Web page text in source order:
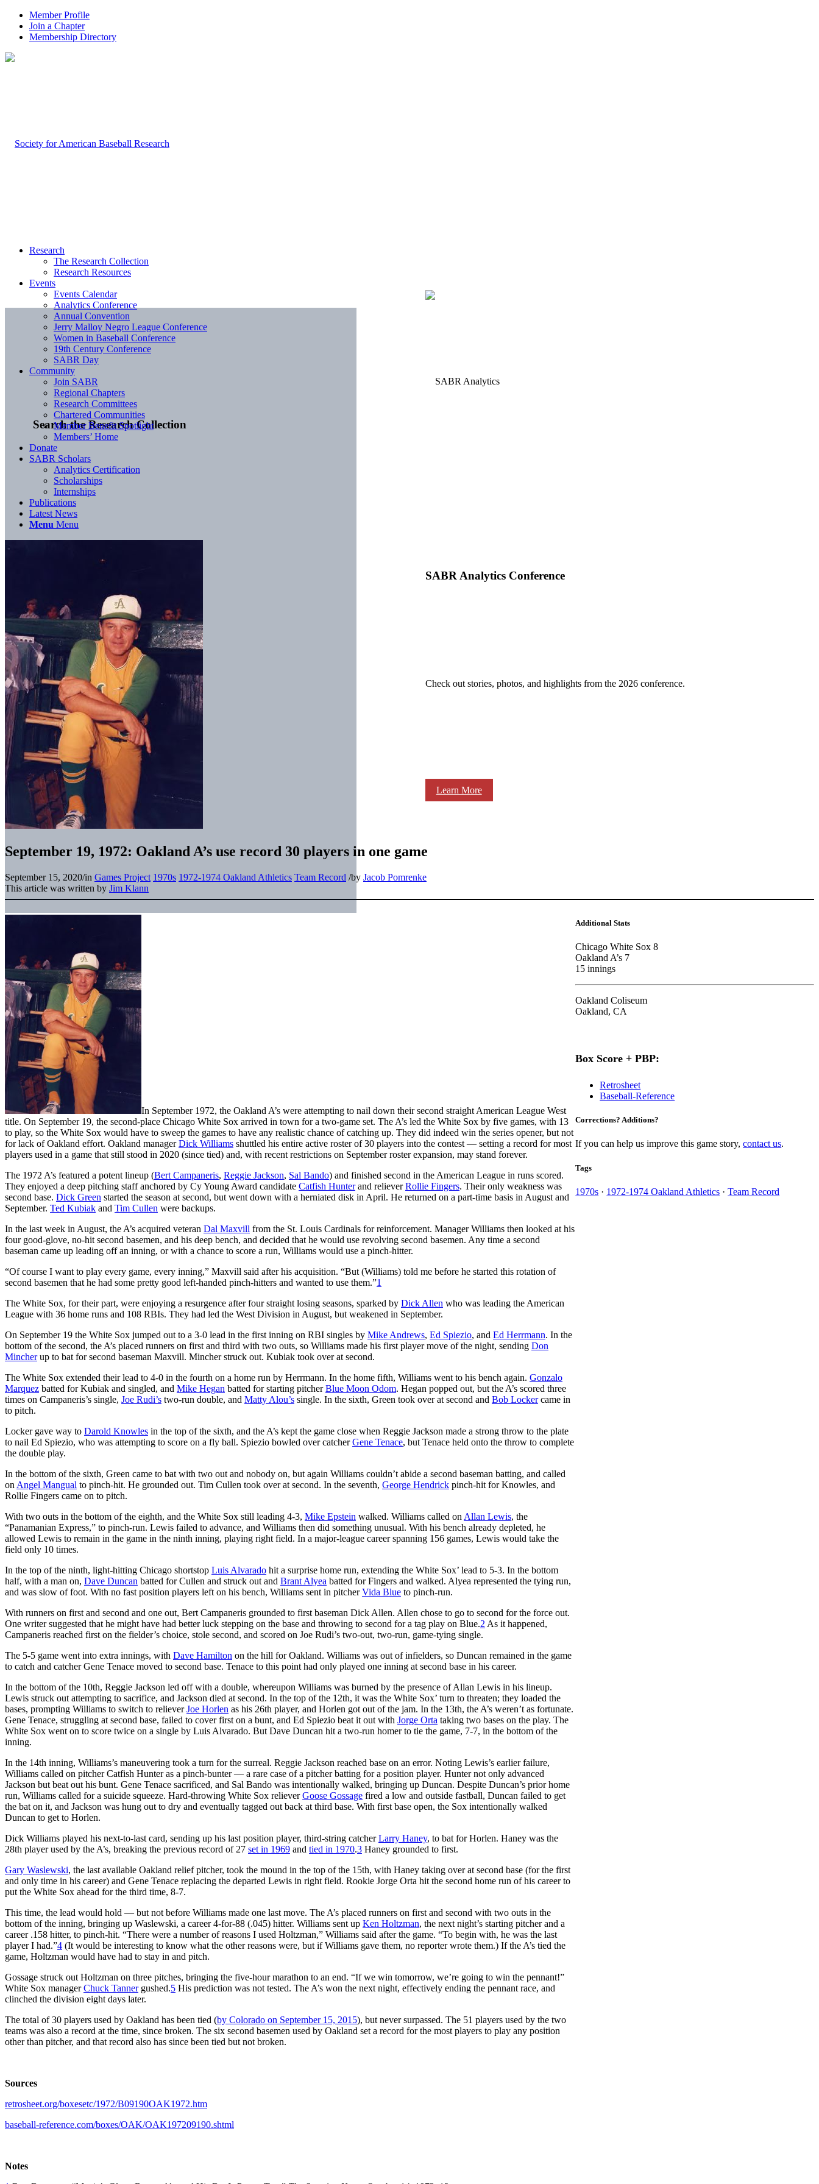
Member Profile
Join a Chapter
Membership Directory
Search the Research Collection
SABR Analytics Conference
Check out stories, photos, and highlights from the 2026 conference.
Learn More
Research
The Research Collection
Research Resources
Events
Events Calendar
Analytics Conference
Annual Convention
Jerry Malloy Negro League Conference
Women in Baseball Conference
19th Century Conference
SABR Day
Community
Join SABR
Regional Chapters
Research Committees
Chartered Communities
Member Benefit Spotlight
Members’ Home
Donate
SABR Scholars
Analytics Certification
Scholarships
Internships
Publications
Latest News
Menu Menu
September 19, 1972: Oakland A’s use record 30 players in one game
September 15, 2020/in Games Project 1970s 1972-1974 Oakland Athletics Team Record /by Jacob Pomrenke
This article was written by Jim Klann
In September 1972, the Oakland A’s were attempting to nail down their second straight American League West
title. On September 19, the second-place Chicago White Sox arrived in town for a two-game set. The A’s led the White Sox by five games, with 13
to play, so the White Sox would have to sweep the games to have any realistic chance of catching up. They did indeed win the series opener, but not
for lack of Oakland effort. Oakland managerDick Williams shuttled his entire active roster of 30 players into the contest — setting a record for most
players used in a game that still stood in 2020 (since tied) and, with recent restrictions on September roster expansion, may stand forever.
The 1972 A’s featured a potent lineup (Bert Campaneris, Reggie Jackson, Sal Bando) and finished second in the American League in runs scored.
They enjoyed a deep pitching staff anchored by Cy Young Award candidate Catfish Hunterand relieverRollie Fingers. Their only weakness was
second base. Dick Green started the season at second, but went down with a herniated disk in April. He returned on a part-time basis in August and
September. Ted Kubiak and Tim Cullen were backups.
In the last week in August, the A’s acquired veteran Dal Maxvill from the St. Louis Cardinals for reinforcement. Manager Williams then looked at his
four good-glove, no-hit second basemen, and his deep bench, and decided that he would use revolving second basemen. Any time a second
baseman came up leading off an inning, or with a chance to score a run, Williams would use a pinch-hitter.
“Of course I want to play every game, every inning,” Maxvill said after his acquisition. “But (Williams) told me before he started this rotation of
second basemen that he had some pretty good left-handed pinch-hitters and wanted to use them.”1
The White Sox, for their part, were enjoying a resurgence after four straight losing seasons, sparked by Dick Allen who was leading the American
League with 36 home runs and 108 RBIs. They had led the West Division in August, but weakened in September.
On September 19 the White Sox jumped out to a 3-0 lead in the first inning on RBI singles by Mike Andrews, Ed Spiezio, and Ed Herrmann. In the
bottom of the second, the A’s placed runners on first and third with two outs, so Williams made his first player move of the night, sending Don
Mincherup to bat for second baseman Maxvill. Mincher struck out. Kubiak took over at second.
The White Sox extended their lead to 4-0 in the fourth on a home run by Herrmann. In the home fifth, Williams went to his bench again. Gonzalo
Marquez batted for Kubiak and singled, and Mike Hegan batted for starting pitcherBlue Moon Odom. Hegan popped out, but the A’s scored three
times on Campaneris’s single, Joe Rudi’s two-run double, and Matty Alou’s single. In the sixth, Green took over at second and Bob Lockercame in
to pitch.
Locker gave way to Darold Knowles in the top of the sixth, and the A’s kept the game close when Reggie Jackson made a strong throw to the plate
to nail Ed Spiezio, who was attempting to score on a fly ball. Spiezio bowled over catcherGene Tenace, but Tenace held onto the throw to complete
the double play.
In the bottom of the sixth, Green came to bat with two out and nobody on, but again Williams couldn’t abide a second baseman batting, and called
on Angel Mangual to pinch-hit. He grounded out. Tim Cullen took over at second. In the seventh, George Hendrick pinch-hit for Knowles, and
Rollie Fingers came on to pitch.
With two outs in the bottom of the eighth, and the White Sox still leading 4-3, Mike Epstein walked. Williams called on Allan Lewis, the
“Panamanian Express,” to pinch-run. Lewis failed to advance, and Williams then did something unusual. With his bench already depleted, he
allowed Lewis to remain in the game in the ninth inning, playing right field. In a major-league career spanning 156 games, Lewis would take the
field only 10 times.
In the top of the ninth, light-hitting Chicago shortstop Luis Alvarado hit a surprise home run, extending the White Sox’ lead to 5-3. In the bottom
half, with a man on, Dave Duncan batted for Cullen and struck out and Brant Alyea batted for Fingers and walked. Alyea represented the tying run,
and was slow of foot. With no fast position players left on his bench, Williams sent in pitcherVida Blue to pinch-run.
With runners on first and second and one out, Bert Campaneris grounded to first baseman Dick Allen. Allen chose to go to second for the force out.
One writer suggested that he might have had better luck stepping on the base and throwing to second for a tag play on Blue.2 As it happened,
Campaneris reached first on the fielder’s choice, stole second, and scored on Joe Rudi’s two-out, two-run, game-tying single.
The 5-5 game went into extra innings, with Dave Hamilton on the hill for Oakland. Williams was out of infielders, so Duncan remained in the game
to catch and catcher Gene Tenace moved to second base. Tenace to this point had only played one inning at second base in his career.
In the bottom of the 10th, Reggie Jackson led off with a double, whereupon Williams was burned by the presence of Allan Lewis in his lineup.
Lewis struck out attempting to sacrifice, and Jackson died at second. In the top of the 12th, it was the White Sox’ turn to threaten; they loaded the
bases, prompting Williams to switch to relieverJoe Horlen as his 26th player, and Horlen got out of the jam. In the 13th, the A’s weren’t as fortunate.
Gene Tenace, struggling at second base, failed to cover first on a bunt, and Ed Spiezio beat it out with Jorge Orta taking two bases on the play. The
White Sox went on to score twice on a single by Luis Alvarado. But Dave Duncan hit a two-run homer to tie the game, 7-7, in the bottom of the
inning.
In the 14th inning, Williams’s maneuvering took a turn for the surreal. Reggie Jackson reached base on an error. Noting Lewis’s earlier failure,
Williams called on pitcher Catfish Hunter as a pinch-bunter — a rare case of a pitcher batting for a position player. Hunter not only advanced
Jackson but beat out his bunt. Gene Tenace sacrificed, and Sal Bando was intentionally walked, bringing up Duncan. Despite Duncan’s prior home
run, Williams called for a suicide squeeze. Hard-throwing White Sox relieverGoose Gossage fired a low and outside fastball, Duncan failed to get
the bat on it, and Jackson was hung out to dry and eventually tagged out back at third base. With first base open, the Sox intentionally walked
Duncan to get to Horlen.
Dick Williams played his next-to-last card, sending up his last position player, third-string catcherLarry Haney, to bat for Horlen. Haney was the
28th player used by the A’s, breaking the previous record of 27 set in 1969 and tied in 1970.3 Haney grounded to first.
Gary Waslewski, the last available Oakland relief pitcher, took the mound in the top of the 15th, with Haney taking over at second base (for the first
and only time in his career) and Gene Tenace replacing the departed Lewis in right field. Rookie Jorge Orta hit the second home run of his career to
put the White Sox ahead for the third time, 8-7.
This time, the lead would hold — but not before Williams made one last move. The A’s placed runners on first and second with two outs in the
bottom of the inning, bringing up Waslewski, a career 4-for-88 (.045) hitter. Williams sent up Ken Holtzman, the next night’s starting pitcher and a
career .158 hitter, to pinch-hit. “There were a number of reasons I used Holtzman,” Williams said after the game. “To begin with, he was the last
player I had.”4 (It would be interesting to know what the other reasons were, but if Williams gave them, no reporter wrote them.) If the A’s tied the
game, Holtzman would have had to stay in and pitch.
Gossage struck out Holtzman on three pitches, bringing the five-hour marathon to an end. “If we win tomorrow, we’re going to win the pennant!”
White Sox managerChuck Tannergushed.5 His prediction was not tested. The A’s won the next night, effectively ending the pennant race, and
clinched the division eight days later.
The total of 30 players used by Oakland has been tied (by Colorado on September 15, 2015), but never surpassed. The 51 players used by the two
teams was also a record at the time, since broken. The six second basemen used by Oakland set a record for the most players to play any position
other than pitcher, and that record also has since been tied but not broken.
Sources
retrosheet.org/boxesetc/1972/B09190OAK1972.htm
baseball-reference.com/boxes/OAK/OAK197209190.shtml
Notes
Additional Stats
Chicago White Sox 8
Oakland A’s 7
15 innings
Oakland Coliseum
Oakland, CA
Box Score + PBP:
Retrosheet
Baseball-Reference
Corrections? Additions?
If you can help us improve this game story,contact us.
Tags
1970s · 1972-1974 Oakland Athletics ·Team Record